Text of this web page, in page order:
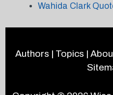
Wahida Clark
Authors | Topics |